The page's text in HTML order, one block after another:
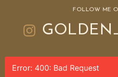
FOLLOW ME
Error: 400: Bad Request